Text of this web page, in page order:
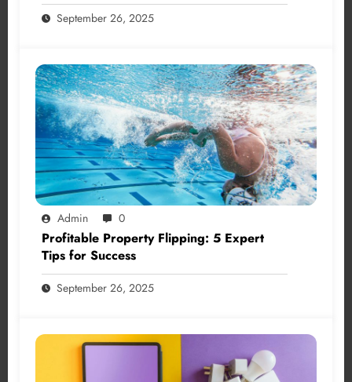
September 26, 2025
Admin 0
Profitable Property Flipping: 5 Expert
Tips for Success
September 26, 2025